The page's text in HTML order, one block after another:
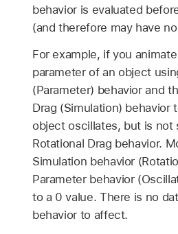
behavior is evaluated
(and therefore may have
For example, if you
parameter of an object
(Parameter) behavior and
Drag (Simulation) behavior
object oscillates, but is not
Rotational Drag behavior.
Simulation behavior
Parameter behavior
to a 0 value. There is no
behavior to affect.